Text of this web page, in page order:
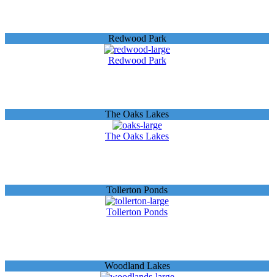
Redwood Park
Redwood Park
The Oaks Lakes
The Oaks Lakes
Tollerton Ponds
Tollerton Ponds
Woodland Lakes